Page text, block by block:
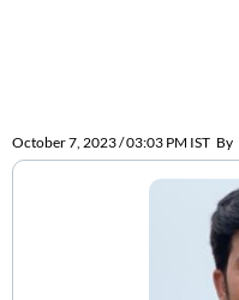
October 7, 2023 / 03:03 PM IST By